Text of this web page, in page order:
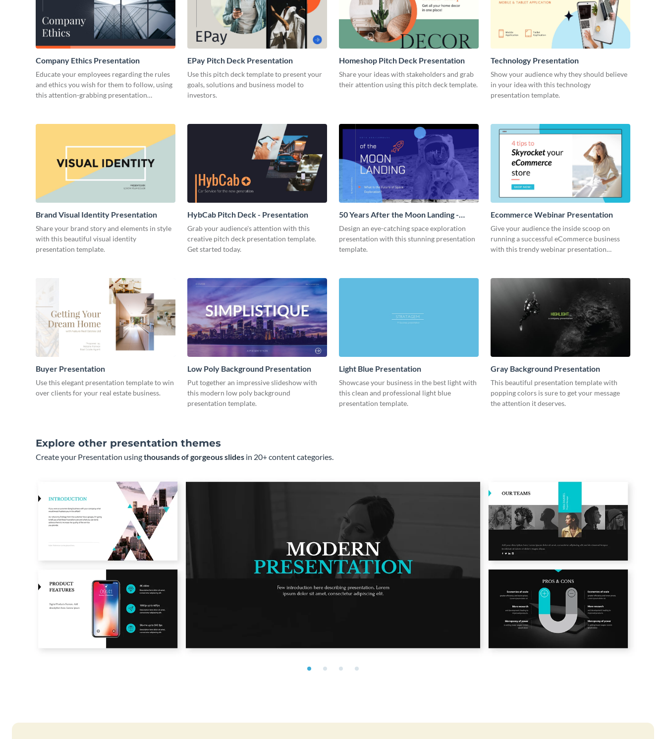
Company Ethics Presentation
Educate your employees regarding the rules
and ethics you wish for them to follow, using
this attention-grabbing presentation
EPay Pitch Deck Presentation
Use this pitch deck template to present your
goals, solutions and business model to
investors.
Homeshop Pitch Deck Presentation
Share your ideas with stakeholders and grab
their attention using this pitch deck template.
Technology Presentation
Show your audience why they should believe
in your idea with this technology
presentation template.
Brand Visual Identity Presentation
Share your brand story and elements in style
with this beautiful visual identity
presentation template.
HybCab Pitch Deck - Presentation
Grab your audience's attention with this
creative pitch deck presentation template.
Get started today.
50 Years After the Moon Landing -
Presentation
Design an eye-catching space exploration
presentation with this stunning presentation
template.
Ecommerce Webinar Presentation
Give your audience the inside scoop on
running a successful eCommerce business
with this trendy webinar presentation
Buyer Presentation
Use this elegant presentation template to win
over clients for your real estate business.
Low Poly Background Presentation
Put together an impressive slideshow with
this modern low poly background
presentation template.
Light Blue Presentation
Showcase your business in the best light with
this clean and professional light blue
presentation template.
Gray Background Presentation
This beautiful presentation template with
popping colors is sure to get your message
the attention it deserves.
Explore other presentation themes
Create your Presentation usingthousands of gorgeous slides in 20+ content categories.